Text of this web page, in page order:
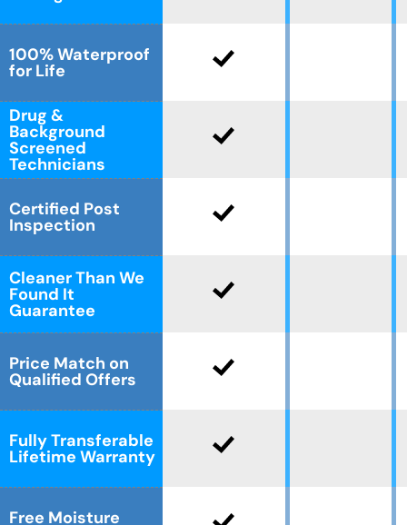
100% Waterproof
for Life
Drug &
Background
Screened
Technicians
Certified Post
Inspection
Cleaner Than We
Found It
Guarantee
Price Match on
Qualified Offers
Fully Transferable
Lifetime Warranty
Free Moisture